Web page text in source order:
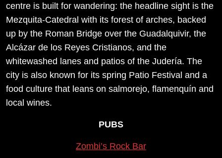
centre is built for wandering: the headline sight is the
Mezquita-Catedral with its forest of arches, backed
up by the Roman Bridge over the Guadalquivir, the
Alcázar de los Reyes Cristianos, and the
whitewashed lanes and patios of the Judería. The
city is also known for its spring Patio Festival and a
food culture that leans on salmorejo, flamenquín and
local wines.
PUBS
Zombi’s Rock Bar